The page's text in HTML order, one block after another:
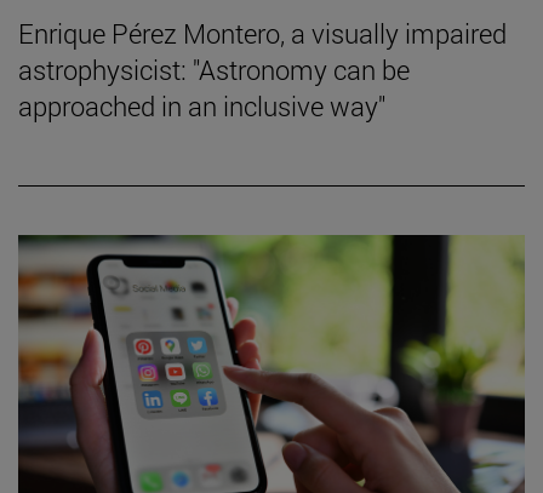
Enrique Pérez Montero, a visually impaired
astrophysicist: "Astronomy can be
approached in an inclusive way"